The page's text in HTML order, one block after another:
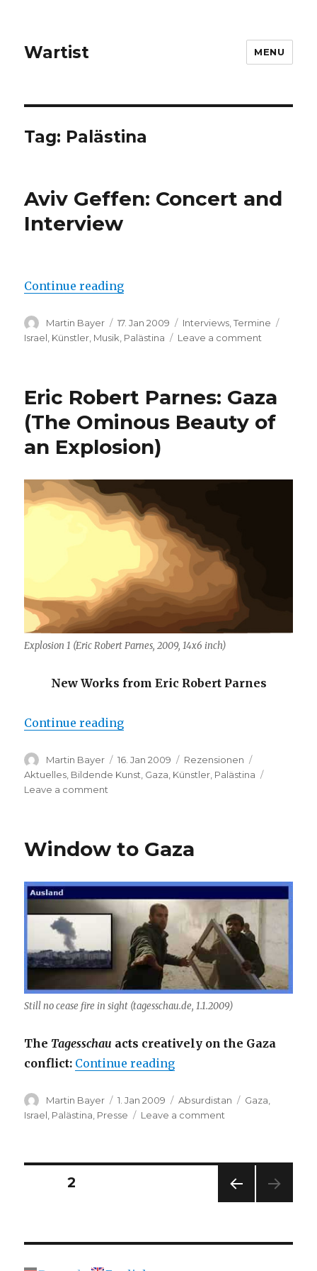
Wartist MENU
Tag: Palästina
Aviv Geffen: Concert and
Interview
Continue reading“Aviv Geffen: Concert and
Author
Martin Bayer
Posted
on
17. Jan 2009 Categories
Interviews ,Termine
Israel Künstler Musik Palästina Leave a comment
and
Eric Robert Parnes: Gaza
(The Ominous Beauty of
an Explosion)
Explosion 1 (Eric Robert Parnes, 2009, 14x6 inch)
New Works from Eric Robert Parnes
Continue reading“Eric Robert Parnes: Gaza (The
Author
Martin Bayer
Posted
on
16. Jan 2009 Categories
Rezensionen
Aktuelles, Bildende Kunst, Gaza, Künstler, Palästina
Leave a comment
Gaza
of
Explosion)
Window to Gaza
Still no cease fire in sight (tagesschau.de, 1.1.2009)
The Tagesschau acts creatively on the Gaza
conflict: Continue reading“Window to Gaza”
Author
Martin Bayer
Posted
on
1. Jan 2009 Categories
Absurdistan Tags
Gaza
Israel Palästina Presse Leave a comment
Posts
E
PAGE2